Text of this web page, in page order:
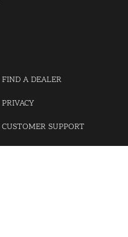
FIND A DEALER
PRIVACY
CUSTOMER SUPPORT